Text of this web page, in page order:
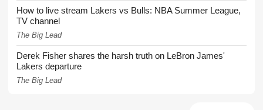
How to live stream Lakers vs Bulls: NBA Summer League,
TV channel
The Big Lead
Derek Fisher shares the harsh truth on LeBron James'
Lakers departure
The Big Lead